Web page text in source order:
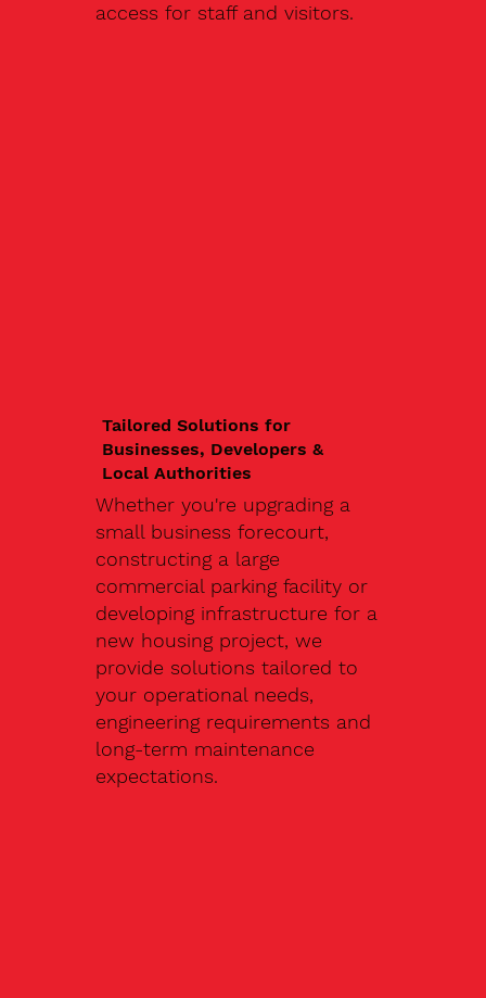
access for staff and visitors.
Tailored Solutions for
Businesses, Developers &
Local Authorities
Whether you're upgrading a
small business forecourt,
constructing a large
commercial parking facility or
developing infrastructure for a
new housing project, we
provide solutions tailored to
your operational needs,
engineering requirements and
long-term maintenance
expectations.